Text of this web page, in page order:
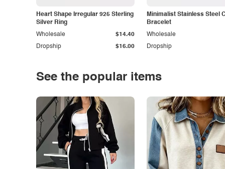
Heart Shape Irregular 925 Sterling
Silver Ring
Dropship $16.00
Wholesale $14.40
Minimalist Stainless Steel
Bracelet
Dropship
Wholesale
See the popular items